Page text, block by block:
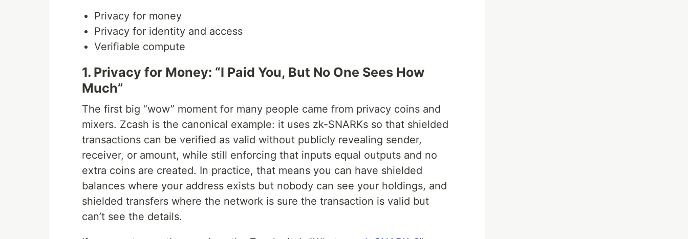
Privacy for money
Privacy for identity and access
Verifiable compute
1. Privacy for Money: “I Paid You, But No One Sees How
Much”
The first big “wow” moment for many people came from privacy coins and
mixers. Zcash is the canonical example: it uses zk-SNARKs so that shielded
transactions can be verified as valid without publicly revealing sender,
receiver, or amount, while still enforcing that inputs equal outputs and no
extra coins are created. In practice, that means you can have shielded
balances where your address exists but nobody can see your holdings, and
shielded transfers where the network is sure the transaction is valid but
can’t see the details.